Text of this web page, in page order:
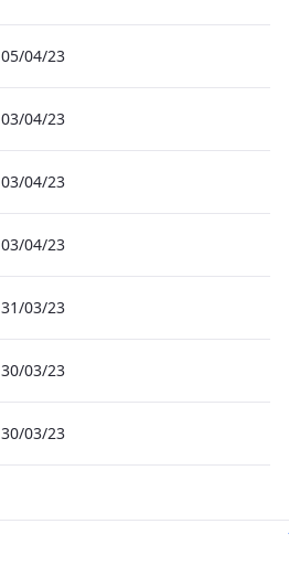
05/04/23
03/04/23
03/04/23
03/04/23
31/03/23
30/03/23
30/03/23